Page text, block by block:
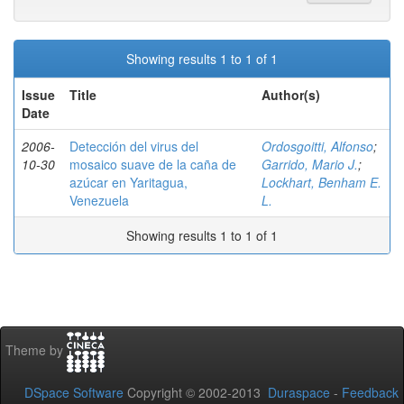
Showing results 1 to 1 of 1
Issue
Date
Title Author(s)
2006-
10-30
Detección del virus del
mosaico suave de la caña de
azúcar en Yaritagua,
Venezuela
Ordosgoitti, Alfonso;
Garrido, Mario J.;
Lockhart, Benham E.
L.
Showing results 1 to 1 of 1
Theme by
DSpace Software Copyright © 2002-2013 Duraspace - Feedback